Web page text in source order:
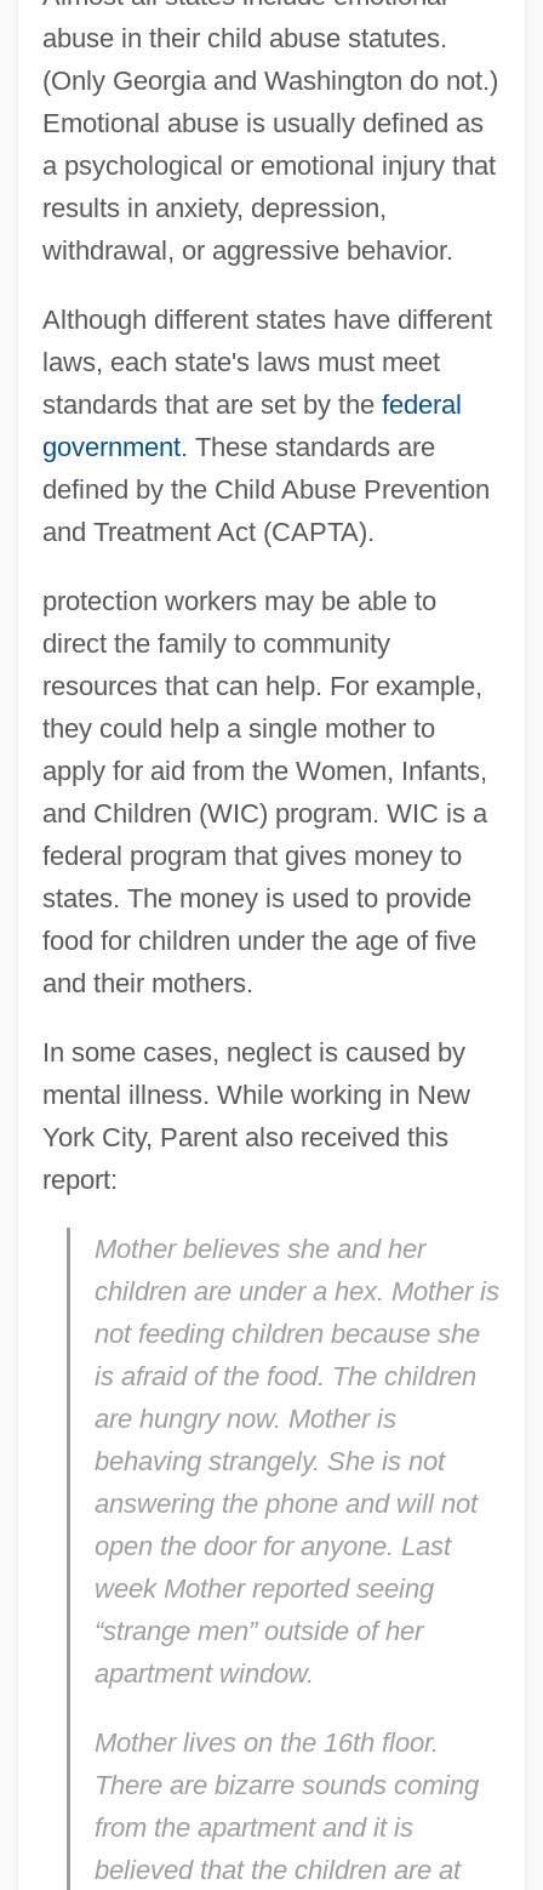
abuse in their child abuse statutes.
(Only Georgia and Washington do not.)
Emotional abuse is usually defined as
a psychological or emotional injury that
results in anxiety, depression,
withdrawal, or aggressive behavior.
Although different states have different
laws, each state's laws must meet
standards that are set by the federal
government. These standards are
defined by the Child Abuse Prevention
and Treatment Act (CAPTA).
protection workers may be able to
direct the family to community
resources that can help. For example,
they could help a single mother to
apply for aid from the Women, Infants,
and Children (WIC) program. WIC is a
federal program that gives money to
states. The money is used to provide
food for children under the age of five
and their mothers.
In some cases, neglect is caused by
mental illness. While working in New
York City, Parent also received this
report:
Mother believes she and her
children are under a hex. Mother is
not feeding children because she
is afraid of the food. The children
are hungry now. Mother is
behaving strangely. She is not
answering the phone and will not
open the door for anyone. Last
week Mother reported seeing
“strange men” outside of her
apartment window.
Mother lives on the 16th floor.
There are bizarre sounds coming
from the apartment and it is
believed that the children are at